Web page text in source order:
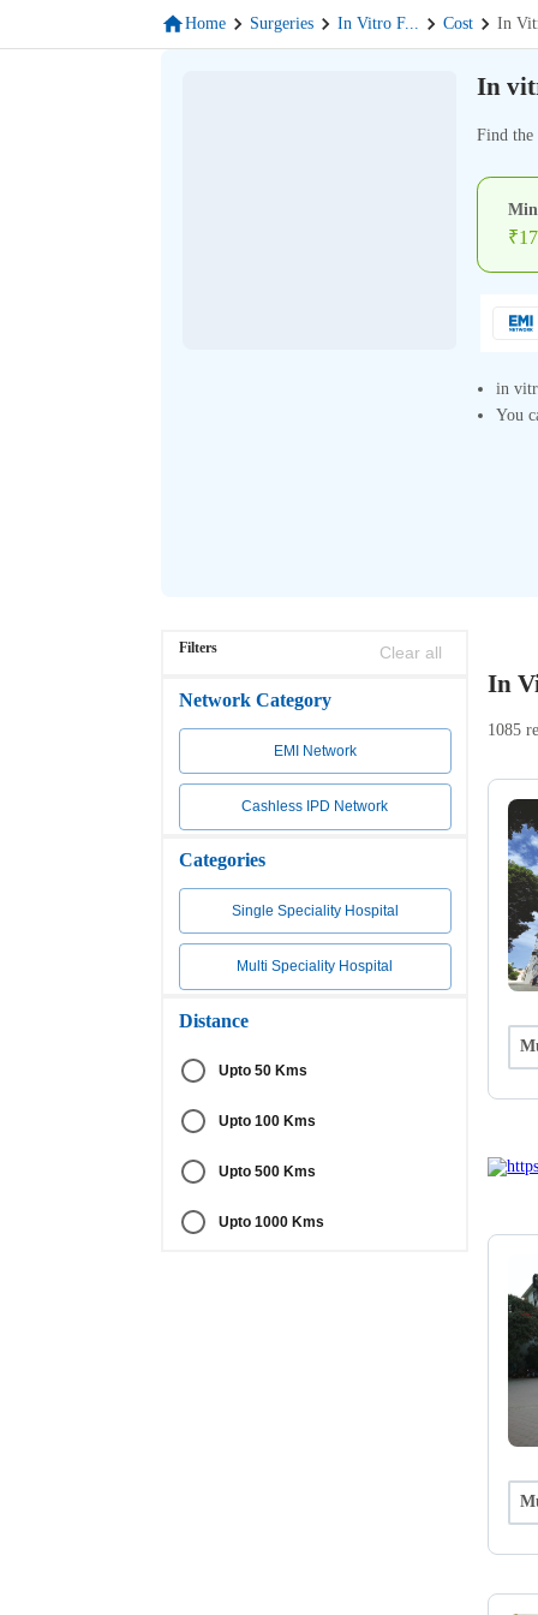
Home Surgeries In Vitro F... Cost In
In
Find
₹
in
You
Filters Clear all
Network Category
EMI Network
Cashless IPD Network
Categories
Single Speciality Hospital
Multi Speciality Hospital
Distance
Upto 50 Kms
Upto 100 Kms
Upto 500 Kms
Upto 1000 Kms
In
1085